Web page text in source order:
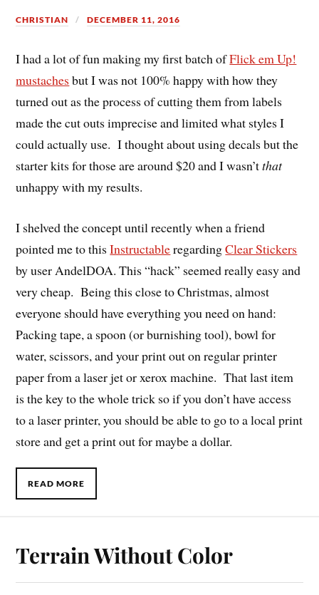
CHRISTIAN DECEMBER 11, 2016
I had a lot of fun making my first batch ofFlick em Up!
mustaches but I was not 100% happy with how they
turned out as the process of cutting them from labels
made the cut outs imprecise and limited what styles I
could actually use. I thought about using decals but the
starter kits for those are around $20 and I wasn’tthat
unhappy with my results.
I shelved the concept until recently when a friend
pointed me to thisInstructableregardingClear Stickers
by user AndelDOA. This “hack” seemed really easy and
very cheap. Being this close to Christmas, almost
everyone should have everything you need on hand:
Packing tape, a spoon (or burnishing tool), bowl for
water, scissors, and your print out on regular printer
paper from a laser jet or xerox machine. That last item
is the key to the whole trick so if you don’t have access
to a laser printer, you should be able to go to a local print
store and get a print out for maybe a dollar.
READ MORE
Terrain Without Color